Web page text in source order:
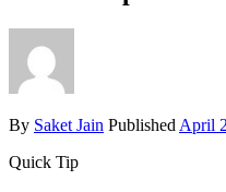
By Saket Jain Published April
Quick Tip